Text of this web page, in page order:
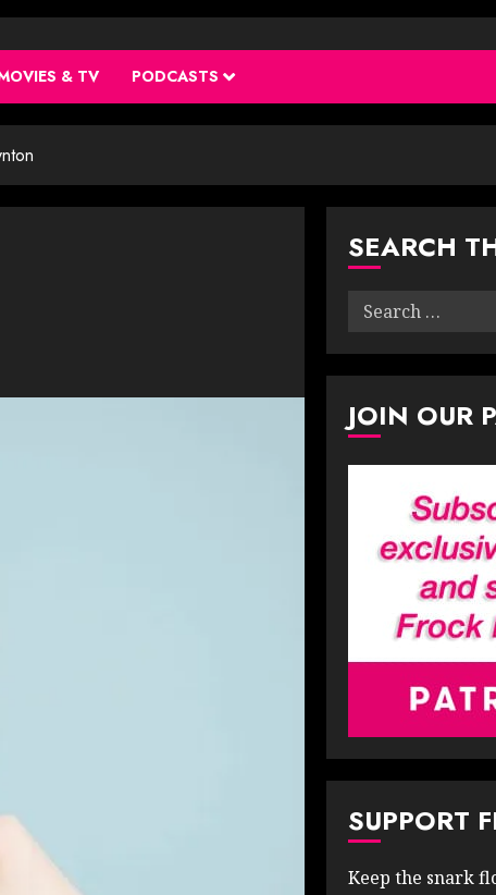
& TV PODCASTS
SEARCH
Search
JOIN OUR
SUPPORT
Keep the snark